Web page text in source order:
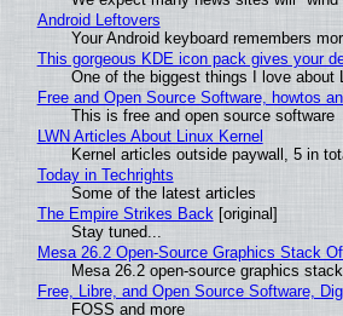
Android Leftovers
Your Android keyboard remembers
This gorgeous KDE icon pack gives your
One of the biggest things I love
Free and Open Source Software, howtos
This is free and open source software
LWN Articles About Linux Kernel
Kernel articles outside paywall, 5 in
Today in Techrights
Some of the latest articles
The Empire Strikes Back [original]
Stay tuned...
Mesa 26.2 Open-Source Graphics Stack
Mesa 26.2 open-source graphics
Free, Libre, and Open Source Software,
FOSS and more